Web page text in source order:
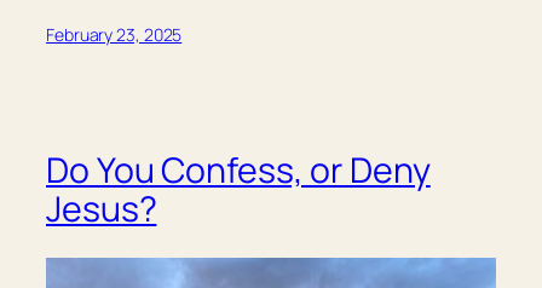
February 23, 2025
Do You Confess, or Deny
Jesus?